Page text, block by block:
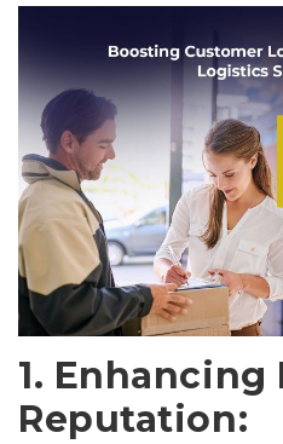
1. Enhancing
Reputation: